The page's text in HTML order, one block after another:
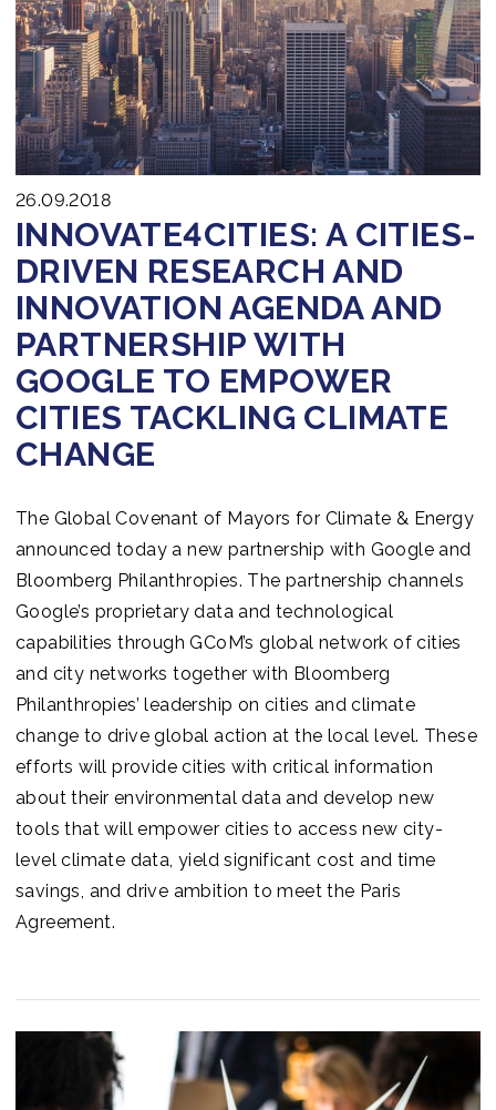
26.09.2018
INNOVATE4CITIES: A CITIES-
DRIVEN RESEARCH AND
INNOVATION AGENDA AND
PARTNERSHIP WITH
GOOGLE TO EMPOWER
CITIES TACKLING CLIMATE
CHANGE
The Global Covenant of Mayors for Climate & Energy
announced today a new partnership with Google and
Bloomberg Philanthropies. The partnership channels
Google’s proprietary data and technological
capabilities through GCoM’s global network of cities
and city networks together with Bloomberg
Philanthropies’ leadership on cities and climate
change to drive global action at the local level. These
efforts will provide cities with critical information
about their environmental data and develop new
tools that will empower cities to access new city-
level climate data, yield significant cost and time
savings, and drive ambition to meet the Paris
Agreement.